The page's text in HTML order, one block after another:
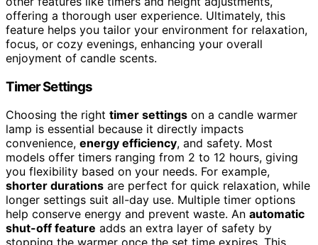
offering a thorough user experience. Ultimately, this
feature helps you tailor your environment for relaxation,
focus, or cozy evenings, enhancing your overall
enjoyment of candle scents.
Timer Settings
Choosing the right timer settings on a candle warmer
lamp is essential because it directly impacts
convenience, energy efficiency, and safety. Most
models offer timers ranging from 2 to 12 hours, giving
you flexibility based on your needs. For example,
shorter durations are perfect for quick relaxation, while
longer settings suit all-day use. Multiple timer options
help conserve energy and prevent waste. An automatic
shut-off feature adds an extra layer of safety by